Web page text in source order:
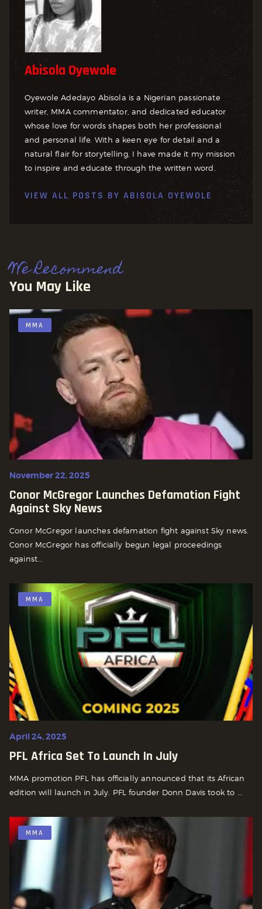
Abisola Oyewole
Oyewole Adedayo Abisola is a Nigerian passionate
writer, MMA commentator, and dedicated educator
whose love for words shapes both her professional
and personal life. With a keen eye for detail and a
natural flair for storytelling, I have made it my mission
to inspire and educate through the written word.
VIEW ALL POSTS BY ABISOLA OYEWOLE
We Recommend
You May Like
MMA
November 22, 2025
Conor McGregor Launches Defamation Fight
Against Sky News
Conor McGregor launches defamation fight against Sky news.
Conor McGregor has officially begun legal proceedings
against...
MMA
April 24, 2025
PFL Africa Set To Launch In July
MMA promotion PFL has officially announced that its African
edition will launch in July. PFL founder Donn Davis took to ...
MMA